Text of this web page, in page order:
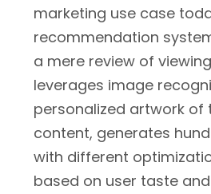
marketing use case
recommendation
a mere review of
leverages image
personalized artwork of
content, generates
with different
based on user taste and